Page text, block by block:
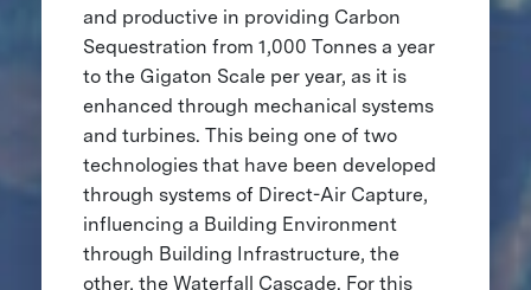
and productive in providing Carbon
Sequestration from 1,000 Tonnes a year
to the Gigaton Scale per year, as it is
enhanced through mechanical systems
and turbines. This being one of two
technologies that have been developed
through systems of Direct-Air Capture,
influencing a Building Environment
through Building Infrastructure, the
other, the Waterfall Cascade. For this